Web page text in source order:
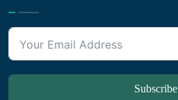
Subscribe